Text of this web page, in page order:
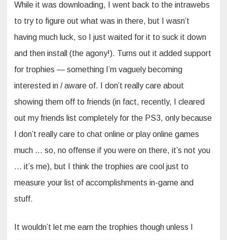
While it was downloading, I went back to the intrawebs
to try to figure out what was in there, but I wasn’t
having much luck, so I just waited for it to suck it down
and then install (the agony!). Turns out it added support
for trophies — something I’m vaguely becoming
interested in / aware of. I don’t really care about
showing them off to friends (in fact, recently, I cleared
out my friends list completely for the PS3, only because
I don’t really care to chat online or play online games
much … so, no offense if you were on there, it’s not you
… it’s me), but I think the trophies are cool just to
measure your list of accomplishments in-game and
stuff.
It wouldn’t let me earn the trophies though unless I